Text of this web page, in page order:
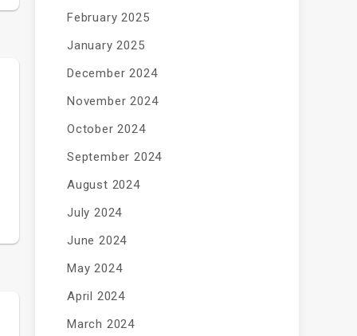
February 2025
January 2025
December 2024
November 2024
October 2024
September 2024
August 2024
July 2024
June 2024
May 2024
April 2024
March 2024